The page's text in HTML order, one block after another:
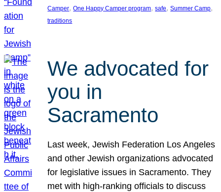
Camper, One Happy Camper program, safe, Summer Camp
traditions
We advocated for
you in
Sacramento
Last week, Jewish Federation Los Angeles
and other Jewish organizations advocated
for legislative issues in Sacramento. They
met with high-ranking officials to discuss